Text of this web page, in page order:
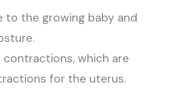
to the growing baby and
contractions, which are
for the uterus.